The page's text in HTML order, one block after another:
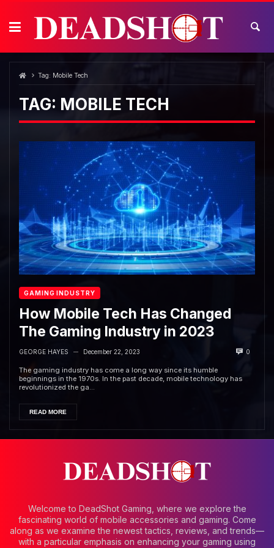
content
Tag: Mobile Tech
TAG: MOBILE TECH
GAMING INDUSTRY
How Mobile Tech Has Changed
The Gaming Industry in 2023
GEORGE HAYES — December 22, 2023 0
The gaming industry has come a long way since its humble
beginnings in the 1970s. In the past decade, mobile technology has
revolutionized the ga...
READ MORE
Welcome to DeadShot Gaming, where we explore the
fascinating world of mobile accessories and gaming. Come
along as we examine the newest tactics, reviews, and trends—
with a particular emphasis on enhancing your gaming using